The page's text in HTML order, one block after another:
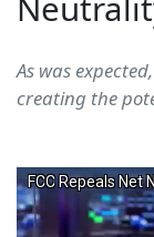
As was
creating the